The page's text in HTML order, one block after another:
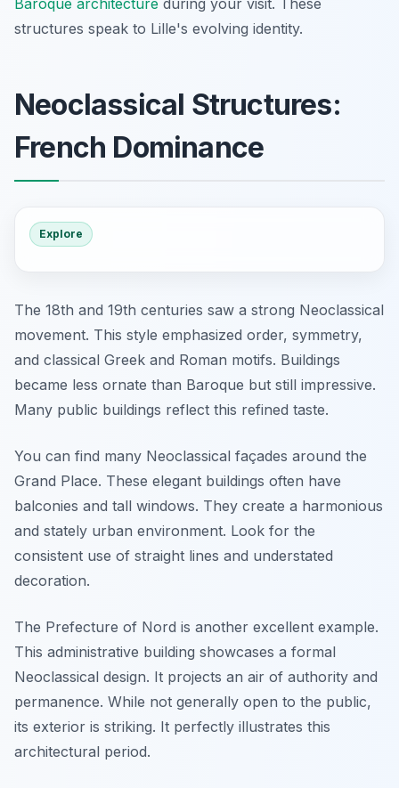
Baroque architecture during your visit. These
structures speak to Lille's evolving identity.
Neoclassical Structures:
French Dominance
Explore
The 18th and 19th centuries saw a strong Neoclassical
movement. This style emphasized order, symmetry,
and classical Greek and Roman motifs. Buildings
became less ornate than Baroque but still impressive.
Many public buildings reflect this refined taste.
You can find many Neoclassical façades around the
Grand Place. These elegant buildings often have
balconies and tall windows. They create a harmonious
and stately urban environment. Look for the
consistent use of straight lines and understated
decoration.
The Prefecture of Nord is another excellent example.
This administrative building showcases a formal
Neoclassical design. It projects an air of authority and
permanence. While not generally open to the public,
its exterior is striking. It perfectly illustrates this
architectural period.